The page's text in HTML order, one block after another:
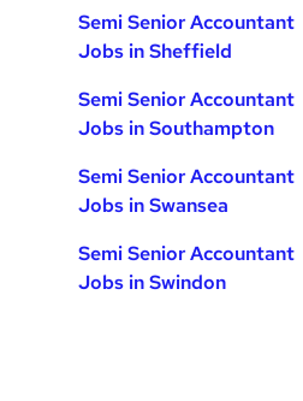
Semi Senior Accountant
Jobs in Sheffield
Semi Senior Accountant
Jobs in Southampton
Semi Senior Accountant
Jobs in Swansea
Semi Senior Accountant
Jobs in Swindon